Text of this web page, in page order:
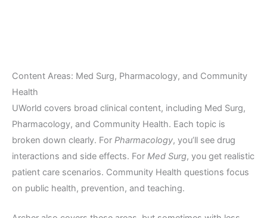
Content Areas: Med Surg, Pharmacology, and Community
Health
UWorld covers broad clinical content, including Med Surg,
Pharmacology, and Community Health. Each topic is
broken down clearly. For Pharmacology, you’ll see drug
interactions and side effects. For Med Surg, you get realistic
patient care scenarios. Community Health questions focus
on public health, prevention, and teaching.